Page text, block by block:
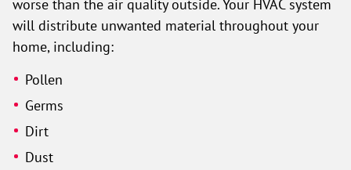
worse than the air quality outside. Your HVAC system
will distribute unwanted material throughout your
home, including:
Pollen
Germs
Dirt
Dust